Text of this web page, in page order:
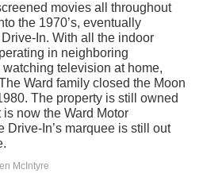
movies all throughout
the 1970’s, eventually
In. With all the indoor
in neighboring
television at home,
Ward family closed the Moon
The property is still owned
now the Ward Motor
Drive-In’s marquee is still out
McIntyre